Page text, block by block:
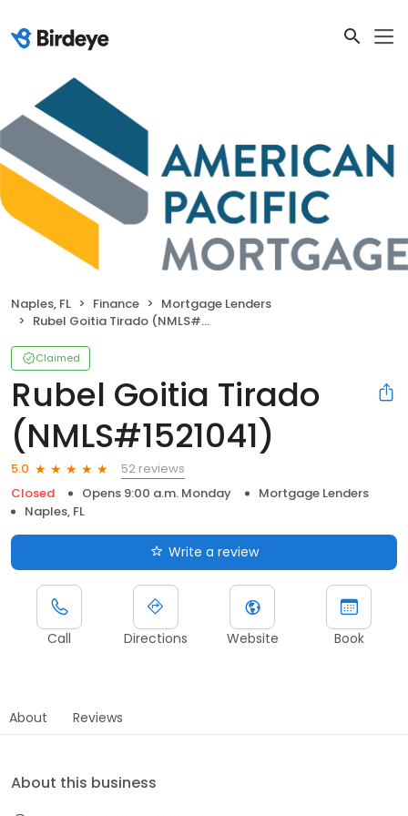
Naples, FL Finance
Mortgage Lenders
Rubel Goitia Tirado (NMLS#1521041)
Claimed
Rubel Goitia Tirado
(NMLS#1521041)
5.0
52 reviews
Closed
Opens 9:00 a.m. Monday
Mortgage Lenders
Naples, FL
Write a review
Call Directions Website Book
About Reviews
About this business